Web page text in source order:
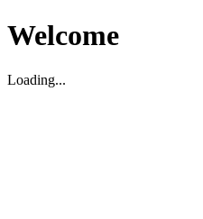
Welcome
Loading...